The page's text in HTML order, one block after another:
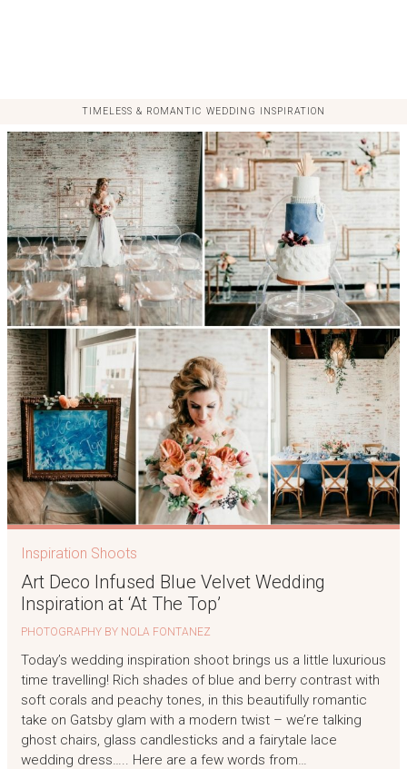
TIMELESS & ROMANTIC WEDDING INSPIRATION
Inspiration Shoots
Art Deco Infused Blue Velvet Wedding
Inspiration at ‘At The Top’
PHOTOGRAPHY BY NOLA FONTANEZ
Today’s wedding inspiration shoot brings us a little luxurious
time travelling! Rich shades of blue and berry contrast with
soft corals and peachy tones, in this beautifully romantic
take on Gatsby glam with a modern twist – we’re talking
ghost chairs, glass candlesticks and a fairytale lace
wedding dress….. Here are a few words from…